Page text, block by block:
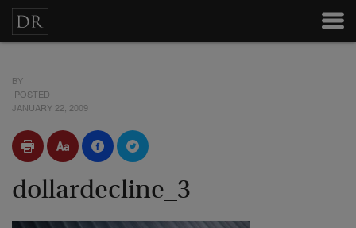
BY
POSTED
JANUARY 22, 2009
dollardecline_3